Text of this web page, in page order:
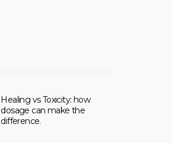
Healing vs Toxicity: how
dosage can make the
difference.